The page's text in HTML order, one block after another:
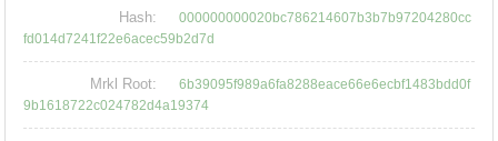
Hash:
000000000020bc786214607b3b7b97204280cc
fd014d7241f22e6acec59b2d7d
Mrkl Root:
6b39095f989a6fa8288eace66e6ecbf1483bdd0f
9b1618722c024782d4a19374